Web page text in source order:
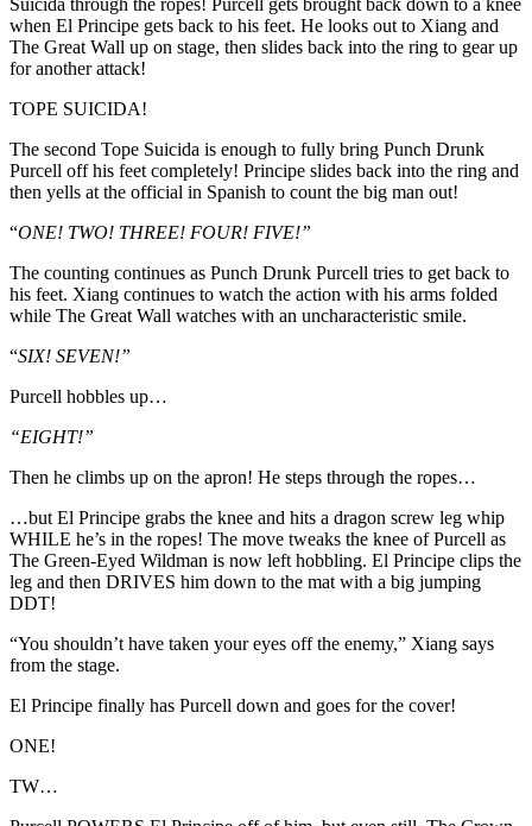
when El Principe gets back to his feet. He looks out to Xiang and
The Great Wall up on stage, then slides back into the ring to gear up
for another attack!
TOPE SUICIDA!
The second Tope Suicida is enough to fully bring Punch Drunk
Purcell off his feet completely! Principe slides back into the ring and
then yells at the official in Spanish to count the big man out!
“ONE! TWO! THREE! FOUR! FIVE!”
The counting continues as Punch Drunk Purcell tries to get back to
his feet. Xiang continues to watch the action with his arms folded
while The Great Wall watches with an uncharacteristic smile.
“SIX! SEVEN!”
Purcell hobbles up…
“EIGHT!”
Then he climbs up on the apron! He steps through the ropes…
…but El Principe grabs the knee and hits a dragon screw leg whip
WHILE he’s in the ropes! The move tweaks the knee of Purcell as
The Green-Eyed Wildman is now left hobbling. El Principe clips the
leg and then DRIVES him down to the mat with a big jumping
DDT!
“You shouldn’t have taken your eyes off the enemy,” Xiang says
from the stage.
El Principe finally has Purcell down and goes for the cover!
ONE!
TW…